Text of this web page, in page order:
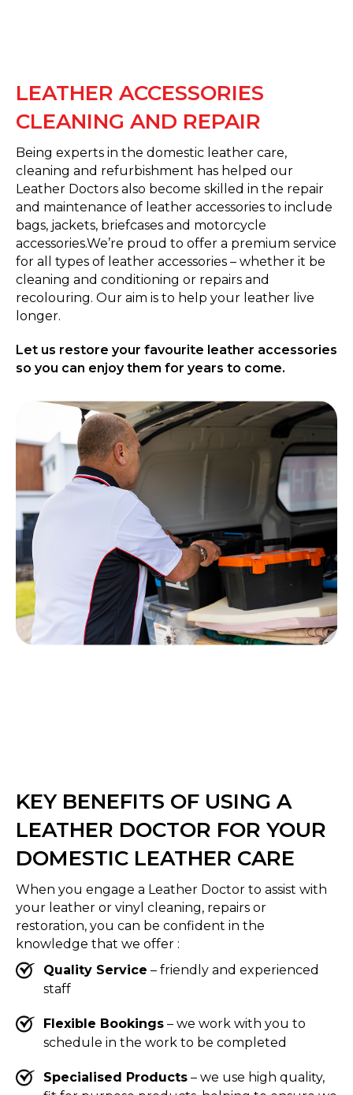
LEATHER ACCESSORIES
CLEANING AND REPAIR
Being experts in the domestic leather care,
cleaning and refurbishment has helped our
Leather Doctors also become skilled in the repair
and maintenance of leather accessories to include
bags, jackets, briefcases and motorcycle
accessories.We’re proud to offer a premium service
for all types of leather accessories – whether it be
cleaning and conditioning or repairs and
recolouring. Our aim is to help your leather live
longer.
Let us restore your favourite leather accessories
so you can enjoy them for years to come.
KEY BENEFITS OF USING A
LEATHER DOCTOR FOR YOUR
DOMESTIC LEATHER CARE
When you engage a Leather Doctor to assist with
your leather or vinyl cleaning, repairs or
restoration, you can be confident in the
knowledge that we offer :
Quality Service – friendly and experienced
staff
Flexible Bookings – we work with you to
schedule in the work to be completed
Specialised Products – we use high quality,